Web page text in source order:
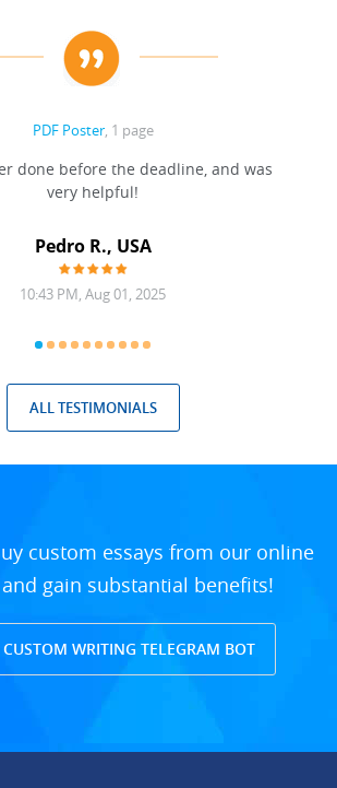
PDF Poster, 1 page
done before the deadline, and was
very helpful!
Pedro R., USA
10:43 PM, Aug 01, 2025
ALL TESTIMONIALS
custom essays from our online
gain substantial benefits!
CUSTOM WRITING TELEGRAM BOT